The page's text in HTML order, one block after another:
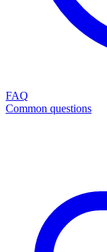
FAQ
Common questions